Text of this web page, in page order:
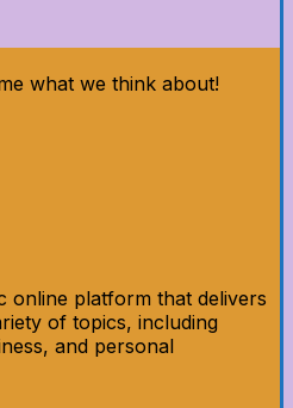
what we think about!
online platform that delivers
of topics, including
and personal